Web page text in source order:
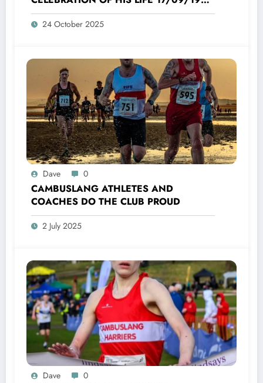
TO 16/10/2025
24 October 2025
Dave 0
CAMBUSLANG ATHLETES AND
COACHES DO THE CLUB PROUD
2 July 2025
Dave 0